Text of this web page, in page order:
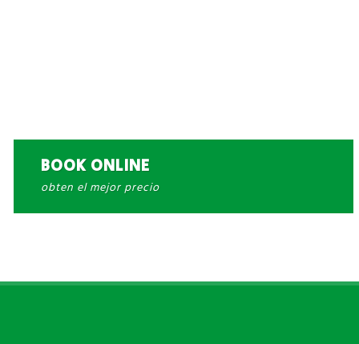
BOOK ONLINE
obten el mejor precio